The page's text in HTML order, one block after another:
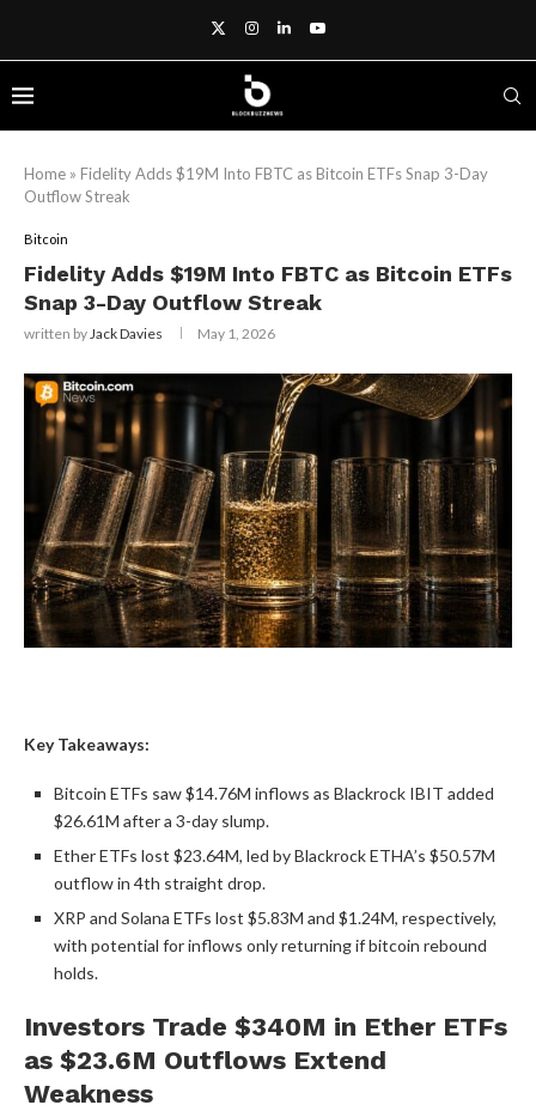
Home » Fidelity Adds $19M Into FBTC as Bitcoin ETFs Snap 3-Day
Outflow Streak
Bitcoin
Fidelity Adds $19M Into FBTC as Bitcoin ETFs
Snap 3-Day Outflow Streak
written byJack Davies May 1, 2026
Key Takeaways:
Bitcoin ETFs saw $14.76M inflows as Blackrock IBIT added
$26.61M after a 3-day slump.
Ether ETFs lost $23.64M, led by Blackrock ETHA’s $50.57M
outflow in 4th straight drop.
XRP and Solana ETFs lost $5.83M and $1.24M, respectively,
with potential for inflows only returning ifbitcoin rebound
holds.
Investors Trade $340M in Ether ETFs
as $23.6M Outflows Extend
Weakness